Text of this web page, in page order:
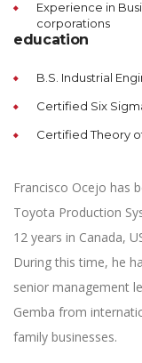
Experience in
corporations
education
B.S. Industrial
Certified Six
Certified Theory
Francisco Ocejo has
Toyota Production
12 years in Canada,
During this time, he
senior management
Gemba from
family businesses.